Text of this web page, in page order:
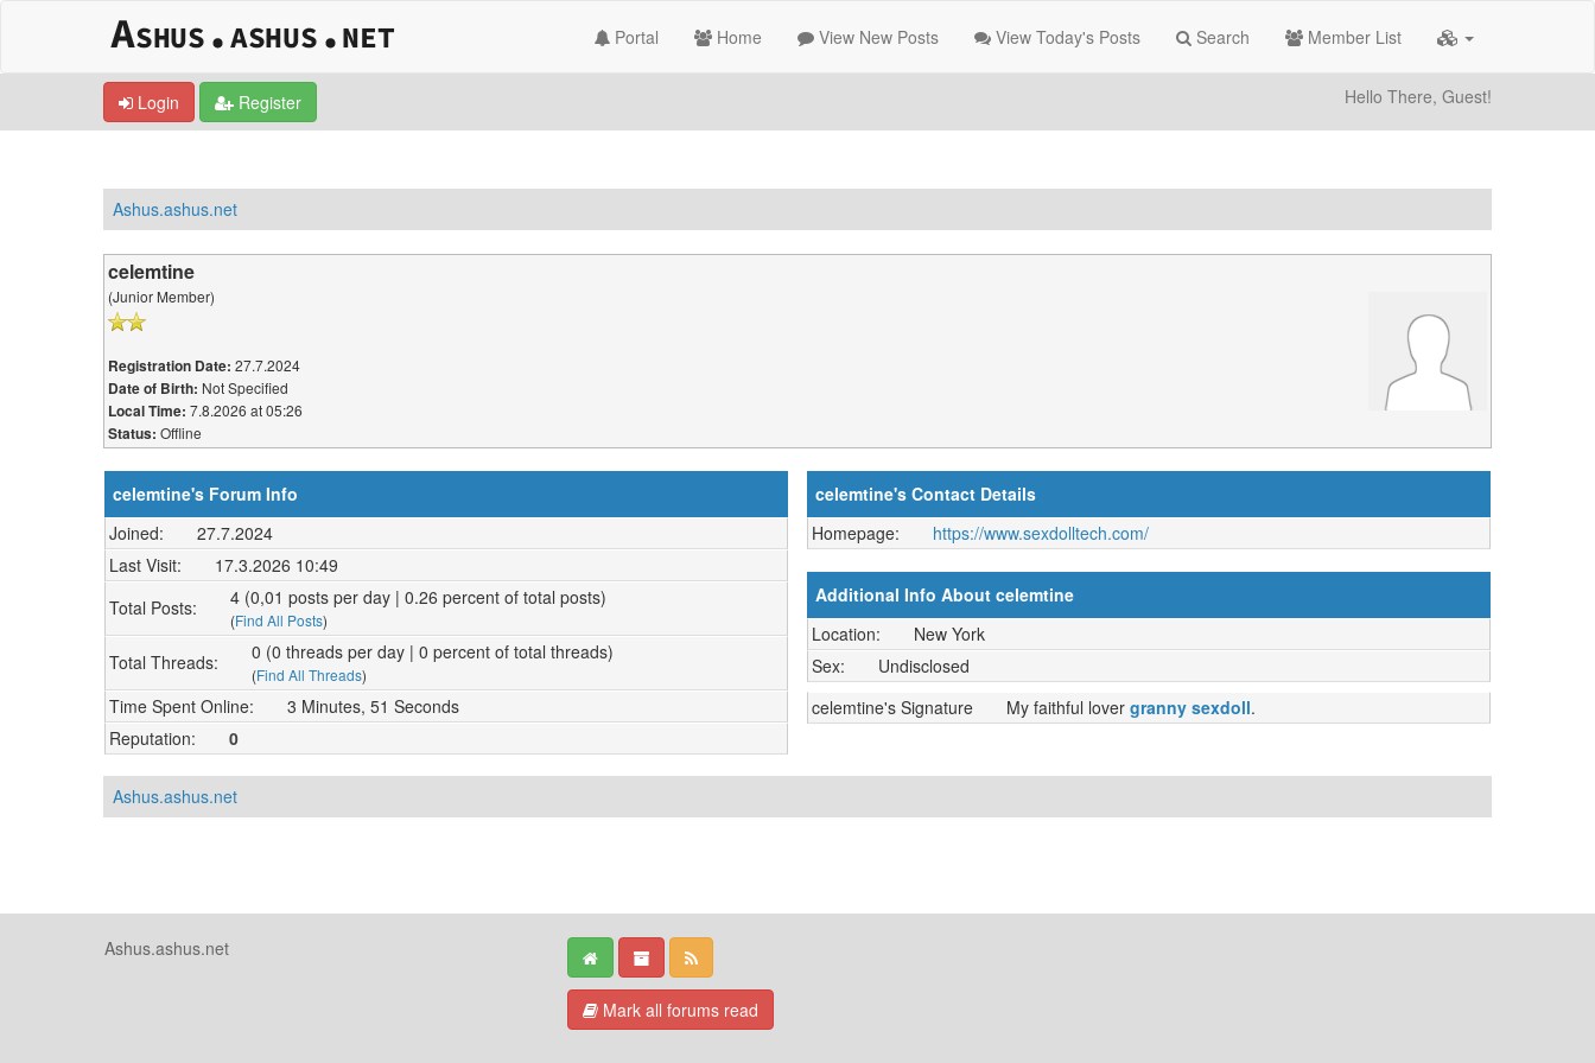
Portal Home View New Posts View Today's Posts Search Member List
Login Register Hello There, Guest!
Ashus.ashus.net
celemtine
(Junior Member)
Registration Date: 27.7.2024
Date of Birth: Not Specified
Local Time: 7.8.2026 at 05:26
Status: Offline
celemtine's Forum Info
Joined:
27.7.2024
Last Visit:
17.3.2026 10:49
Total Posts:
4 (0,01 posts per day | 0.26 percent of total posts)
(Find All Posts)
Total Threads: 0 (0 threads per day | 0 percent of total threads)
(Find All Threads)
Time Spent Online:
3 Minutes, 51 Seconds
Reputation:
0
celemtine's Contact Details
Homepage:
https://www.sexdolltech.com/
Additional Info About celemtine
Location:
New York
Sex:
Undisclosed
celemtine's Signature
My faithful lover granny sexdoll.
Ashus.ashus.net
Ashus.ashus.net
Mark all forums read